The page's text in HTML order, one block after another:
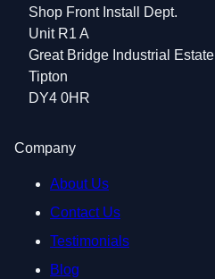
Shop Front Install Dept.
Unit R1 A
Great Bridge Industrial Estate
Tipton
DY4 0HR
Company
About Us
Contact Us
Testimonials
Blog